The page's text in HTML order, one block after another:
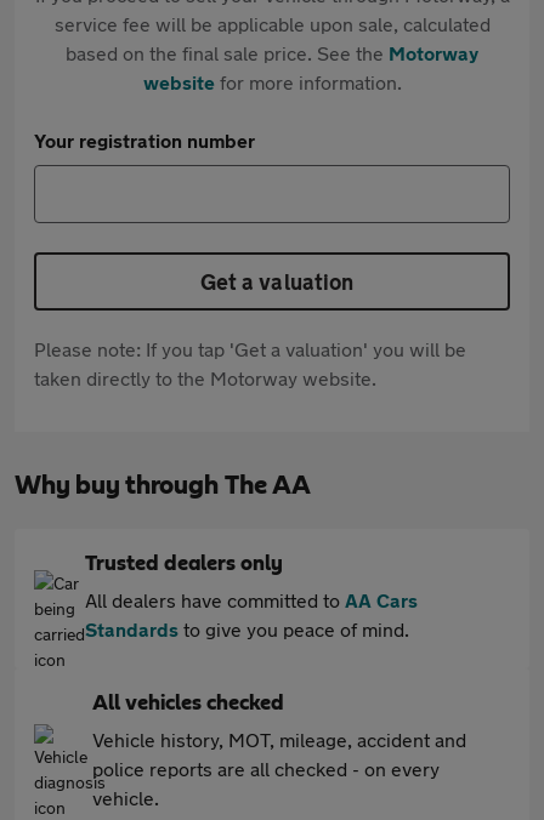
service fee will be applicable upon sale, calculated
based on the final sale price. See the Motorway
websitefor more information.
Your registration number
Get a valuation
Please note: If you tap 'Get a valuation' you will be
taken directly to the Motorway website.
Why buy through The AA
Trusted dealers only
All dealers have committed to AA Cars
Standards to give you peace of mind.
All vehicles checked
Vehicle history, MOT, mileage, accident and
police reports are all checked - on every
vehicle.